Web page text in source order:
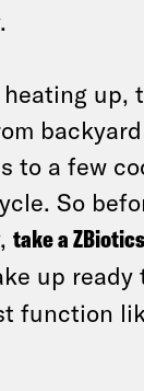
up,
to a few
So
take a
up ready
function